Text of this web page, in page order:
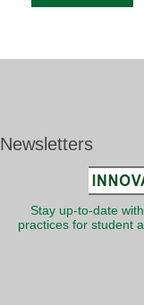
Newsletters
Stay up-to-date
practices for student